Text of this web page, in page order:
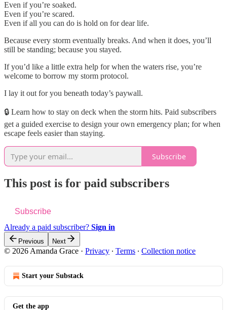
Even if you’re soaked.
Even if you’re scared.
Even if all you can do is hold on for dear life.
Because every storm eventually breaks. And when it does, you’ll
still be standing; because you stayed.
If you’d like a little extra help for when the waters rise, you’re
welcome to borrow my storm protocol.
I lay it out for you beneath today’s paywall.
🔒 Learn how to stay on deck when the storm hits. Paid subscribers
get a guided exercise to design your own emergency plan; for when
escape feels easier than staying.
Subscribe
This post is for paid subscribers
Subscribe
Already a paid subscriber? Sign in
Previous Next
© 2026 Amanda Grace · Privacy ∙ Terms ∙ Collection notice
Start your Substack
Get the app